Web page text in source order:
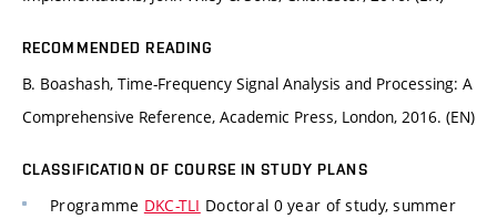
RECOMMENDED READING
B. Boashash, Time-Frequency Signal Analysis and Processing: A
Comprehensive Reference, Academic Press, London, 2016. (EN)
CLASSIFICATION OF COURSE IN STUDY PLANS
Programme DKC-TLI Doctoral 0 year of study, summer